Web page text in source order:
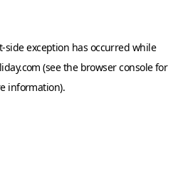
-side exception has occurred while
(see the browser consolefor
information).